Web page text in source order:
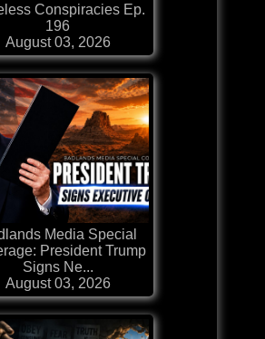
Conspiracies Ep.
196
August 03, 2026
Media Special
President Trump
Signs Ne...
August 03, 2026